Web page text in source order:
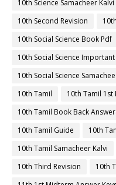
10th Science Samacheer Kalvi
10th Second Revision
10th Social Science Book Pdf
10th Social Science
10th Social Science
10th Tamil
10th Tamil 1st
10th Tamil Book Back
10th Tamil Guide
10th
10th Tamil Samacheer Kalvi
10th Third Revision
10th